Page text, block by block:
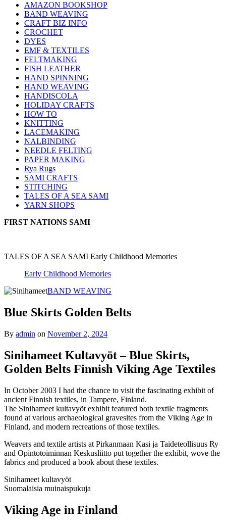
AMAZON BOOKSHOP
BAND WEAVING
CRAFT BIZ INFO
CROCHET
DYES
EMF & TEXTILES
FELTMAKING
FISH LEATHER
HAND SPINNING
HAND WEAVING
HANDISCOLA
HOLIDAY CRAFTS
HOW TO
KNITTING
LACEMAKING
NALBINDING
NEEDLE FELTING
PAPER MAKING
Rya Rugs
SAMI CRAFTS
STITCHING
TALES OF A SEA SAMI
YARN SHOPS
FIRST NATIONS SAMI
TALES OF A SEA SAMI Early Childhood Memories
Early Childhood Memories
BAND WEAVING
Blue Skirts Golden Belts
By admin on November 2, 2024
Sinihameet Kultavyöt – Blue Skirts,
Golden Belts Finnish Viking Age Textiles
In October 2003 I had the chance to visit the fascinating exhibit of
ancient Finnish textiles, in Tampere, Finland.
The Sinihameet kultavyöt exhibit featured both textile fragments
found at various archaeological gravesites from the Viking Age in
Finland, and modern recreations of those textiles.
Weavers and textile artists at Pirkanmaan Kasi ja Taideteollisuus Ry
and Opintotoiminnan Keskusliitto put together the exhibit, wove the
fabrics and produced a book about these textiles.
Sinihameet kultavyöt
Suomalaisia muinaispukuja
Viking Age in Finland